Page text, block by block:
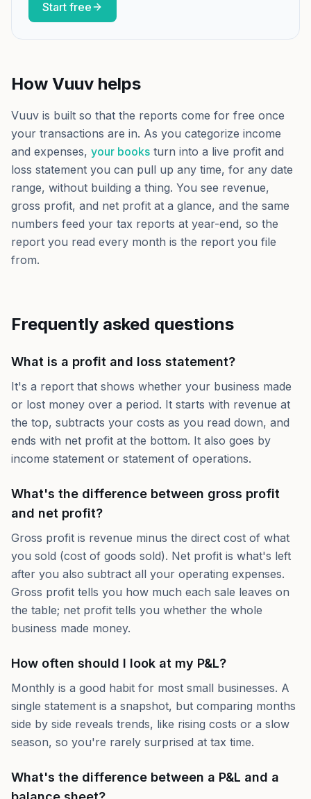
Start free
How Vuuv helps
Vuuv is built so that the reports come for free once
your transactions are in. As you categorize income
and expenses, your books turn into a live profit and
loss statement you can pull up any time, for any date
range, without building a thing. You see revenue,
gross profit, and net profit at a glance, and the same
numbers feed your tax reports at year-end, so the
report you read every month is the report you file
from.
Frequently asked questions
What is a profit and loss statement?
It's a report that shows whether your business made
or lost money over a period. It starts with revenue at
the top, subtracts your costs as you read down, and
ends with net profit at the bottom. It also goes by
income statement or statement of operations.
What's the difference between gross profit
and net profit?
Gross profit is revenue minus the direct cost of what
you sold (cost of goods sold). Net profit is what's left
after you also subtract all your operating expenses.
Gross profit tells you how much each sale leaves on
the table; net profit tells you whether the whole
business made money.
How often should I look at my P&L?
Monthly is a good habit for most small businesses. A
single statement is a snapshot, but comparing months
side by side reveals trends, like rising costs or a slow
season, so you're rarely surprised at tax time.
What's the difference between a P&L and a